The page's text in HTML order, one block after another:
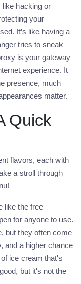
hacking or
your
It’s like having a
tries to sneak
is your gateway
experience. It
presence, much
matter.
Quick
flavors, each with
a stroll through
like the free
for anyone to use.
but they often come
and a higher chance
ice cream that's
but it's not the